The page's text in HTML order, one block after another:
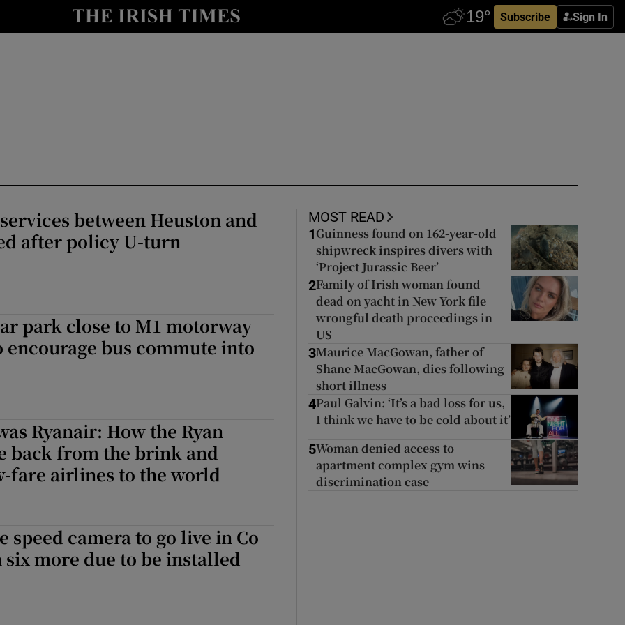
Subscribe Sign In
Show Technology sub sections
Show History sub sections
Show Sponsored sub sections
between Heuston and
after policy U-turn
park close to M1 motorway
encourage bus commute into
Ryanair: How the Ryan
back from the brink and
fare airlines to the world
speed camera to go live in Co
more due to be installed
MOST READ
1 Guinness found on 162-year-old
shipwreck inspires divers with
‘Project Jurassic Beer’
2Family of Irish woman found
dead on yacht in New York file
wrongful death proceedings in
US
3Maurice MacGowan, father of
Shane MacGowan, dies following
short illness
4Paul Galvin: ‘It’s a bad loss for us,
I think we have to be cold about it’
5Woman denied access to
apartment complex gym wins
discrimination case